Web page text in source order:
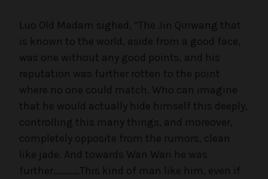
Luo Old Madam sighed, “The Jin Qinwang that
is known to the world, aside from a good face,
was one without any good points, and his
reputation was further rotten to the point
where no one could match. Who can imagine
that he would actually hide himself this deeply,
controlling this many things, and moreover,
completely opposite from the rumors, clean
like jade. And towards Wan Wan he was
further…………This kind of man like him, even if